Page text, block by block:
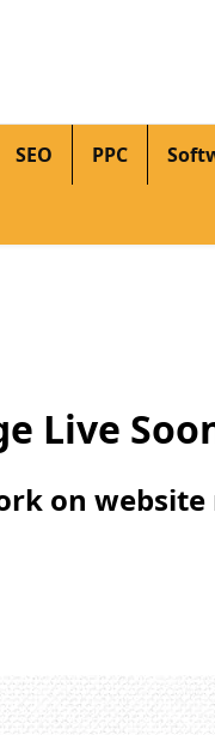
SEO PPC
Live
on website